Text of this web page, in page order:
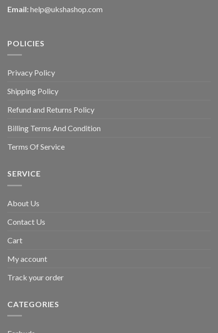
Email: help@ukshashop.com
POLICIES
Privacy Policy
Shipping Policy
Refund and Returns Policy
Billing Terms And Condition
Terms Of Service
SERVICE
About Us
Contact Us
Cart
My account
Track your order
CATEGORIES